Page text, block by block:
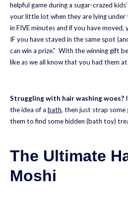
helpful game during a sugar-crazed
your little lot when they are lying under
in FIVE minutes and if you have
IF you have stayed in the same spot
can win a prize.” With the winning gift
like as we all know that you had them at
Struggling with hair washing woes?
the idea of a bath, then just strap some
them to find some hidden (bath toy)
The Ultimate
Moshi